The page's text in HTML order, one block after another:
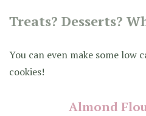
Treats? Desserts?
You can even make some low
cookies!
Almond